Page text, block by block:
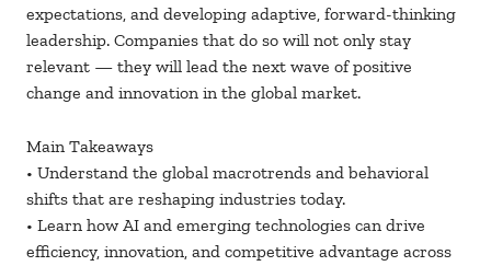
expectations, and developing adaptive, forward-thinking
leadership. Companies that do so will not only stay
relevant — they will lead the next wave of positive
change and innovation in the global market.
Main Takeaways
• Understand the global macrotrends and behavioral
shifts that are reshaping industries today.
• Learn how AI and emerging technologies can drive
efficiency, innovation, and competitive advantage across